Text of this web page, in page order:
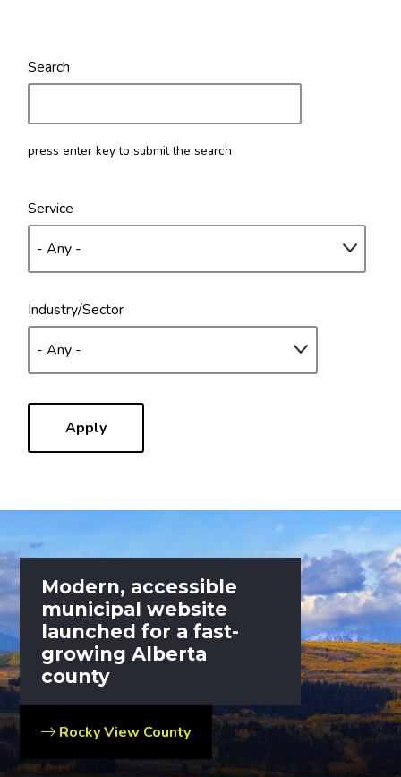
Search
press enter key to submit the search
Service
Industry/Sector
Modern, accessible
municipal website
launched for a fast-
growing Alberta
county
Rocky View County